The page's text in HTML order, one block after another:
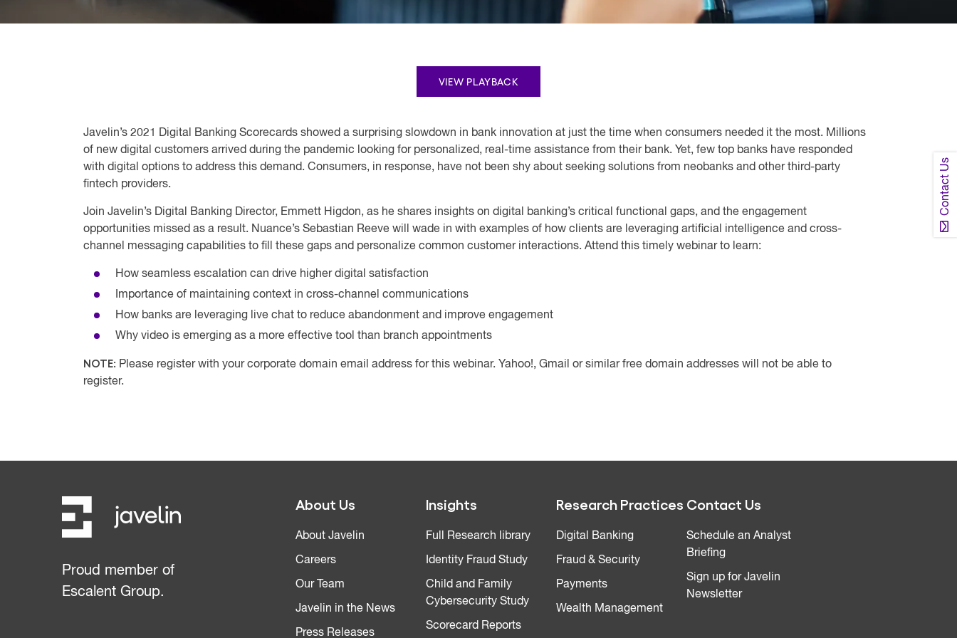
Contact Us
VIEW PLAYBACK
Javelin’s 2021 Digital Banking Scorecards showed a surprising slowdown in bank innovation at just the time when consumers needed it the most. Millions
of new digital customers arrived during the pandemic looking for personalized, real-time assistance from their bank. Yet, few top banks have responded
with digital options to address this demand. Consumers, in response, have not been shy about seeking solutions from neobanks and other third-party
fintech providers.
Join Javelin’s Digital Banking Director, Emmett Higdon, as he shares insights on digital banking’s critical functional gaps, and the engagement
opportunities missed as a result. Nuance’s Sebastian Reeve will wade in with examples of how clients are leveraging artificial intelligence and cross-
channel messaging capabilities to fill these gaps and personalize common customer interactions. Attend this timely webinar to learn:
How seamless escalation can drive higher digital satisfaction
Importance of maintaining context in cross-channel communications
How banks are leveraging live chat to reduce abandonment and improve engagement
Why video is emerging as a more effective tool than branch appointments
NOTE: Please register with your corporate domain email address for this webinar. Yahoo!, Gmail or similar free domain addresses will not be able to
register.
Proud member of
Escalent Group.
About Us
About Javelin
Careers
Our Team
Javelin in the News
Press Releases
Insights
Full Research library
Identity Fraud Study
Child and Family
Cybersecurity Study
Scorecard Reports
Research Practices
Digital Banking
Fraud & Security
Payments
Wealth Management
Contact Us
Schedule an Analyst
Briefing
Sign up for Javelin
Newsletter